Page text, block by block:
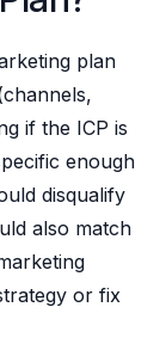
plan
if the ICP is
enough
disqualify
also match
or fix